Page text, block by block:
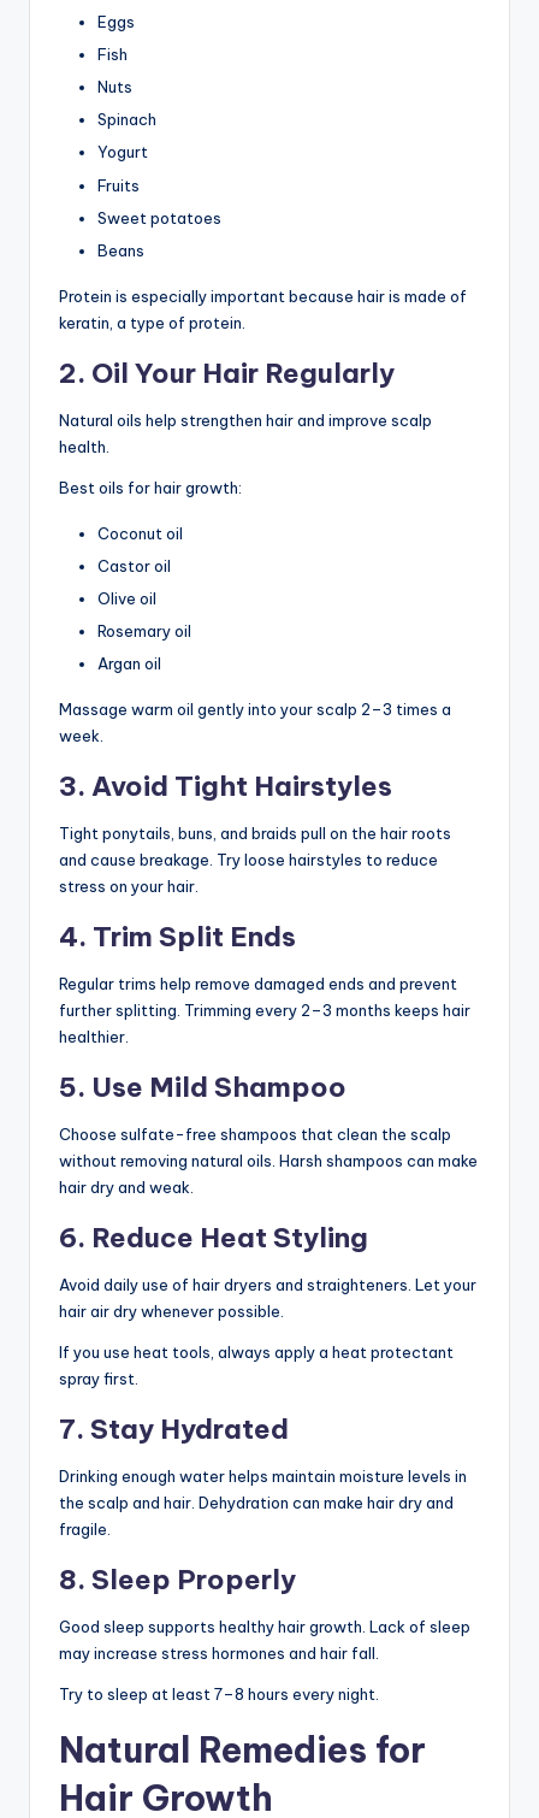
Eggs
Fish
Nuts
Spinach
Yogurt
Fruits
Sweet potatoes
Beans
Protein is especially important because hair is made of
keratin, a type of protein.
2. Oil Your Hair Regularly
Natural oils help strengthen hair and improve scalp
health.
Best oils for hair growth:
Coconut oil
Castor oil
Olive oil
Rosemary oil
Argan oil
Massage warm oil gently into your scalp 2–3 times a
week.
3. Avoid Tight Hairstyles
Tight ponytails, buns, and braids pull on the hair roots
and cause breakage. Try loose hairstyles to reduce
stress on your hair.
4. Trim Split Ends
Regular trims help remove damaged ends and prevent
further splitting. Trimming every 2–3 months keeps hair
healthier.
5. Use Mild Shampoo
Choose sulfate-free shampoos that clean the scalp
without removing natural oils. Harsh shampoos can make
hair dry and weak.
6. Reduce Heat Styling
Avoid daily use of hair dryers and straighteners. Let your
hair air dry whenever possible.
If you use heat tools, always apply a heat protectant
spray first.
7. Stay Hydrated
Drinking enough water helps maintain moisture levels in
the scalp and hair. Dehydration can make hair dry and
fragile.
8. Sleep Properly
Good sleep supports healthy hair growth. Lack of sleep
may increase stress hormones and hair fall.
Try to sleep at least 7–8 hours every night.
Natural Remedies for
Hair Growth